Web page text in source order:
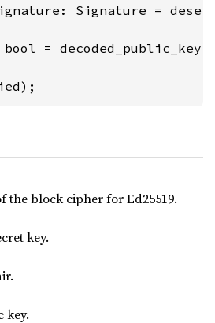
Signature =
=
the block cipher for Ed25519.
key.
key.